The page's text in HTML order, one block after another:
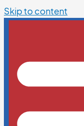
Skip to content